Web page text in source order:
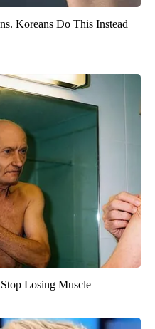
Koreans Do This Instead
Losing Muscle